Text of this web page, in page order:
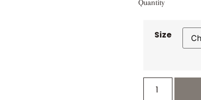
Quantity
Size